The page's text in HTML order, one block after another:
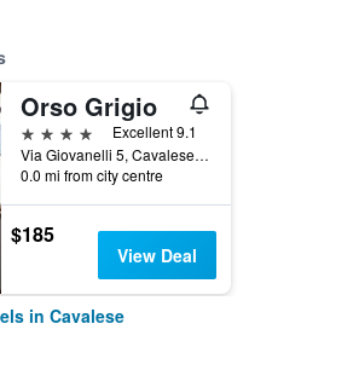
Orso Grigio
4 stars
Excellent 9.1
Via Giovanelli 5, Cavalese, Trento, Italy
0.0 mi from city centre
$185
View Deal
in Cavalese